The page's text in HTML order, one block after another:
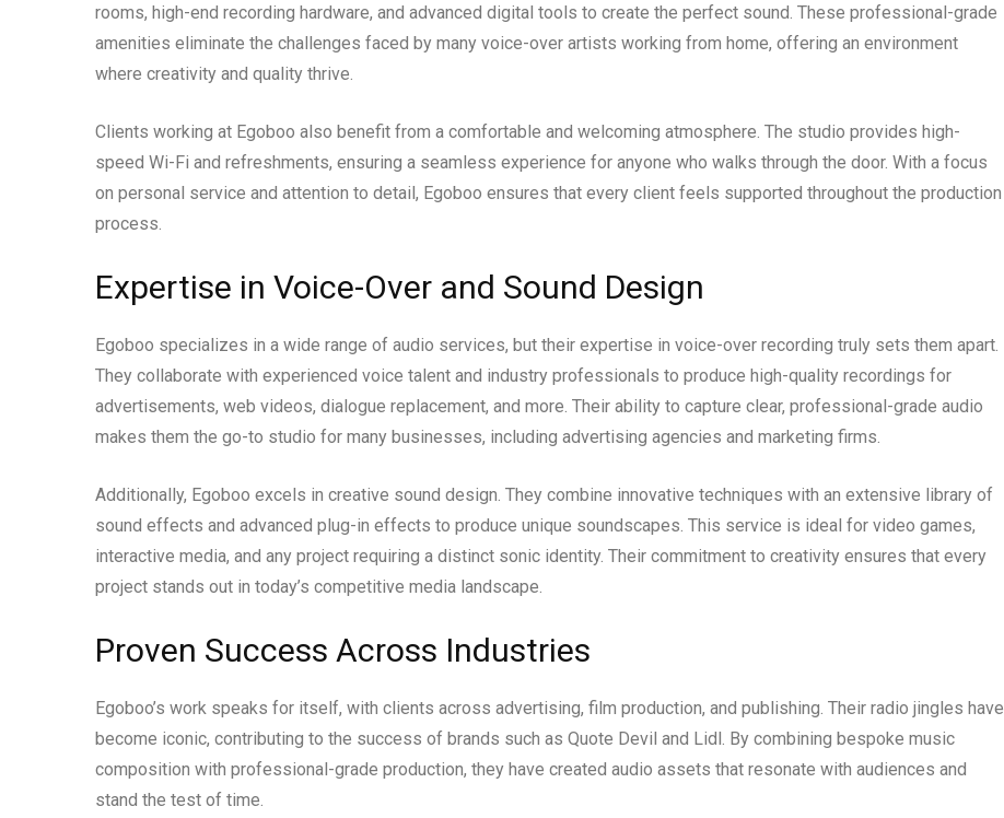
rooms, high-end recording hardware, and advanced digital tools to create the perfect sound. These professional-grade
amenities eliminate the challenges faced by many voice-over artists working from home, offering an environment
where creativity and quality thrive.
Clients working at Egoboo also benefit from a comfortable and welcoming atmosphere. The studio provides high-
speed Wi-Fi and refreshments, ensuring a seamless experience for anyone who walks through the door. With a focus
on personal service and attention to detail, Egoboo ensures that every client feels supported throughout the production
process.
Expertise in Voice-Over and Sound Design
Egoboo specializes in a wide range of audio services, but their expertise in voice-over recording truly sets them apart.
They collaborate with experienced voice talent and industry professionals to produce high-quality recordings for
advertisements, web videos, dialogue replacement, and more. Their ability to capture clear, professional-grade audio
makes them the go-to studio for many businesses, including advertising agencies and marketing firms.
Additionally, Egoboo excels in creative sound design. They combine innovative techniques with an extensive library of
sound effects and advanced plug-in effects to produce unique soundscapes. This service is ideal for video games,
interactive media, and any project requiring a distinct sonic identity. Their commitment to creativity ensures that every
project stands out in today’s competitive media landscape.
Proven Success Across Industries
Egoboo’s work speaks for itself, with clients across advertising, film production, and publishing. Their radio jingles have
become iconic, contributing to the success of brands such as Quote Devil and Lidl. By combining bespoke music
composition with professional-grade production, they have created audio assets that resonate with audiences and
stand the test of time.